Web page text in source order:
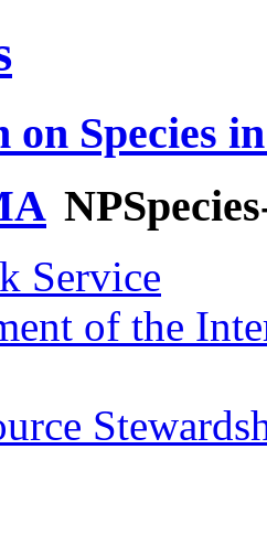
Species
Service
of the